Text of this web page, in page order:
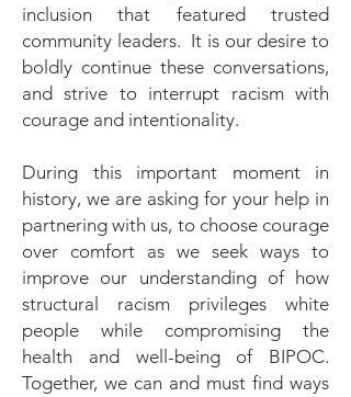
inclusion that featured trusted
community leaders. It is our desire to
boldly continue these conversations,
and strive to interrupt racism with
courage and intentionality.
During this important moment in
history, we are asking for your help in
partnering with us, to choose courage
over comfort as we seek ways to
improve our understanding of how
structural racism privileges white
people while compromising the
health and well-being of BIPOC.
Together, we can and must find ways